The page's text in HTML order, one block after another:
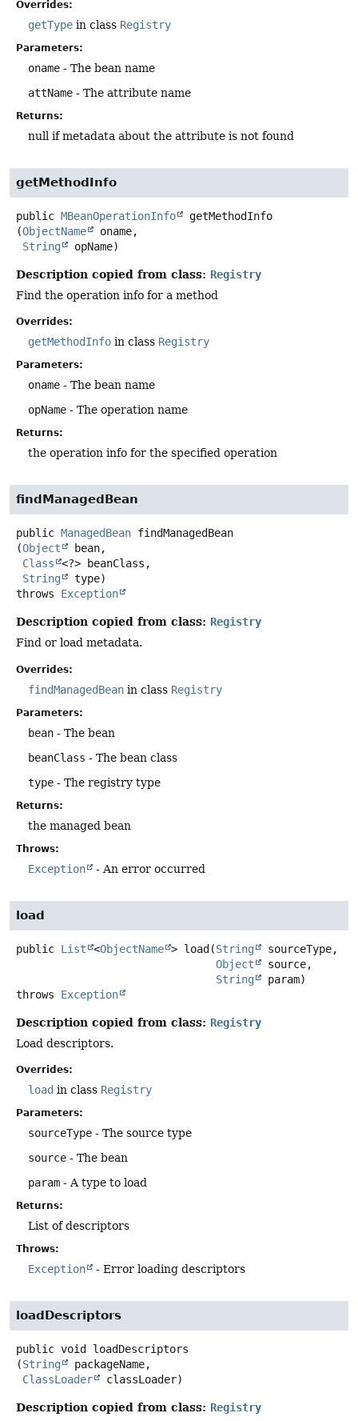
Overrides:
getType in class Registry
Parameters:
oname - The bean name
attName - The attribute name
Returns:
null if metadata about the attribute is not found
getMethodInfo
public MBeanOperationInfo
getMethodInfo
(ObjectName
oname,
String
opName)
Description copied from class: Registry
Find the operation info for a method
Overrides:
getMethodInfo in class Registry
Parameters:
oname - The bean name
opName - The operation name
Returns:
the operation info for the specified operation
findManagedBean
public ManagedBean findManagedBean
(Object
bean,
Class
<?> beanClass,
String
type)
throws Exception
Description copied from class: Registry
Find or load metadata.
Overrides:
findManagedBean in class Registry
Parameters:
bean - The bean
beanClass - The bean class
type - The registry type
Returns:
the managed bean
Throws:
Exception - An error occurred
load
public List <ObjectName > load (String
sourceType,
Object
source,
String
param)
throws Exception
Description copied from class: Registry
Load descriptors.
Overrides:
load in class Registry
Parameters:
sourceType - The source type
source - The bean
param - A type to load
Returns:
List of descriptors
Throws:
Exception - Error loading descriptors
loadDescriptors
public void
loadDescriptors
(String
packageName,
ClassLoader
classLoader)
Description copied from class: Registry